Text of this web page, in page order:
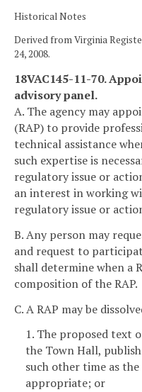
Historical Notes
Derived from Virginia
24, 2008.
18VAC145-11-70.
advisory panel.
A. The agency may
(RAP) to provide
technical assistance
such expertise is
regulatory issue or
an interest in working
regulatory issue or
B. Any person may
and request to
shall determine when a
composition of the RAP.
C. A RAP may be
1. The proposed text
the Town Hall,
such other time as
appropriate; or